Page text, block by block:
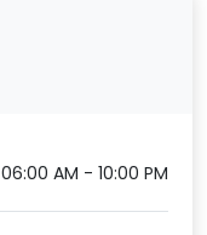
06:00 AM - 10:00 PM